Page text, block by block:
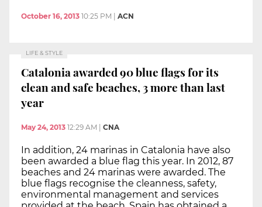
October 16, 2013 10:25 PM ACN
LIFE & STYLE
Catalonia awarded 90 blue flags for its
clean and safe beaches, 3 more than last
year
May 24, 2013 12:29 AM | CNA
In addition, 24 marinas in Catalonia have also
been awarded a blue flag this year. In 2012, 87
beaches and 24 marinas were awarded. The
blue flags recognise the cleanness, safety,
environmental management and services